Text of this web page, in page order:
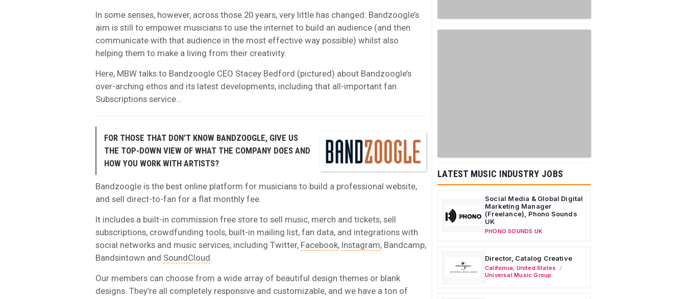
In some senses, however, across those 20 years, very little has changed: Bandzoogle’s
aim is still to empower musicians to use the internet to build an audience (and then
communicate with that audience in the most effective way possible) whilst also
helping them to make a living from their creativity.
Here, MBW talks to Bandzoogle CEO Stacey Bedford (pictured) about Bandzoogle’s
over-arching ethos and its latest developments, including that all-important fan
Subscriptions service…
FOR THOSE THAT DON’T KNOW BANDZOOGLE, GIVE US
THE TOP-DOWN VIEW OF WHAT THE COMPANY DOES AND
HOW YOU WORK WITH ARTISTS?
Bandzoogle is the best online platform for musicians to build a professional website,
and sell direct-to-fan for a flat monthly fee.
It includes a built-in commission free store to sell music, merch and tickets, sell
subscriptions, crowdfunding tools, built-in mailing list, fan data, and integrations with
social networks and music services, including Twitter, Facebook, Instagram, Bandcamp,
Bandsintown and SoundCloud
Our members can choose from a wide array of beautiful design themes or blank
designs. They’re all completely responsive and customizable, and we have a ton of
LATEST MUSIC INDUSTRY JOBS
Social Media & Global Digital
Marketing Manager
(Freelance), Phono Sounds
UK
PHONO SOUNDS UK
Director, Catalog Creative
California United States
Universal Music Group